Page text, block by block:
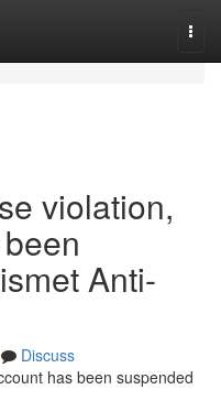
violation,
Anti-
Discuss
has been suspended